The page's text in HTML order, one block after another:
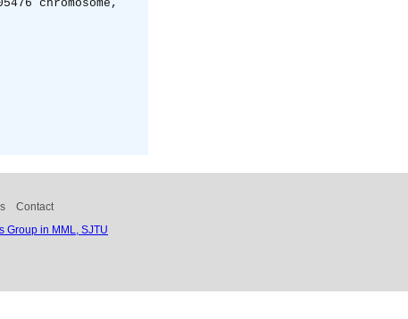
chromosome,
Contact
Group in MML, SJTU